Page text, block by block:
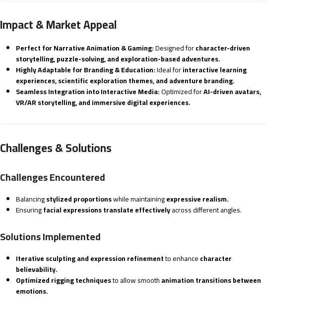
Impact & Market Appeal
Perfect for Narrative Animation & Gaming:Designed forcharacter-driven
storytelling, puzzle-solving, and exploration-based adventures.
Highly Adaptable for Branding & Education:Ideal forinteractive learning
experiences, scientific exploration themes, and adventure branding.
Seamless Integration into Interactive Media:Optimized forAI-driven avatars,
VR/AR storytelling, and immersive digital experiences.
Challenges & Solutions
Challenges Encountered
Balancingstylized proportionswhile maintainingexpressive realism.
Ensuringfacial expressions translate effectivelyacross different angles.
Solutions Implemented
Iterative sculpting and expression refinementto enhancecharacter
believability.
Optimized rigging techniquesto allow smoothanimation transitions between
emotions.